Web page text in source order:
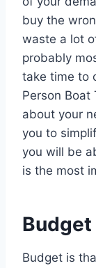
buy the
waste a lot
probably
take time to
Person Boat
about your
you to
you will be
is the most
Budget is